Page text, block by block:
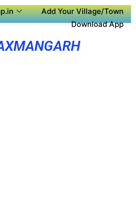
Add Your Village/Town
Download App